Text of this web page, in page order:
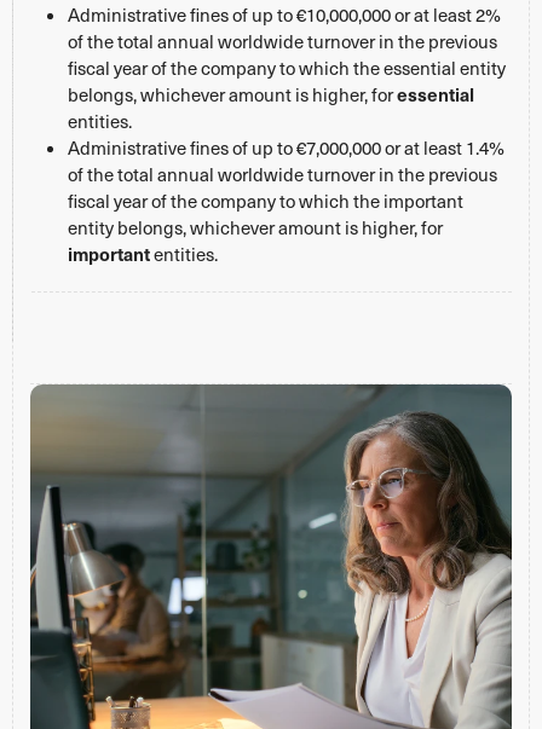
Administrative fines of up to €10,000,000 or at least 2%
of the total annual worldwide turnover in the previous
fiscal year of the company to which the essential entity
belongs, whichever amount is higher, foressential
entities.
Administrative fines of up to €7,000,000 or at least 1.4%
of the total annual worldwide turnover in the previous
fiscal year of the company to which the important
entity belongs, whichever amount is higher, for
importantentities.